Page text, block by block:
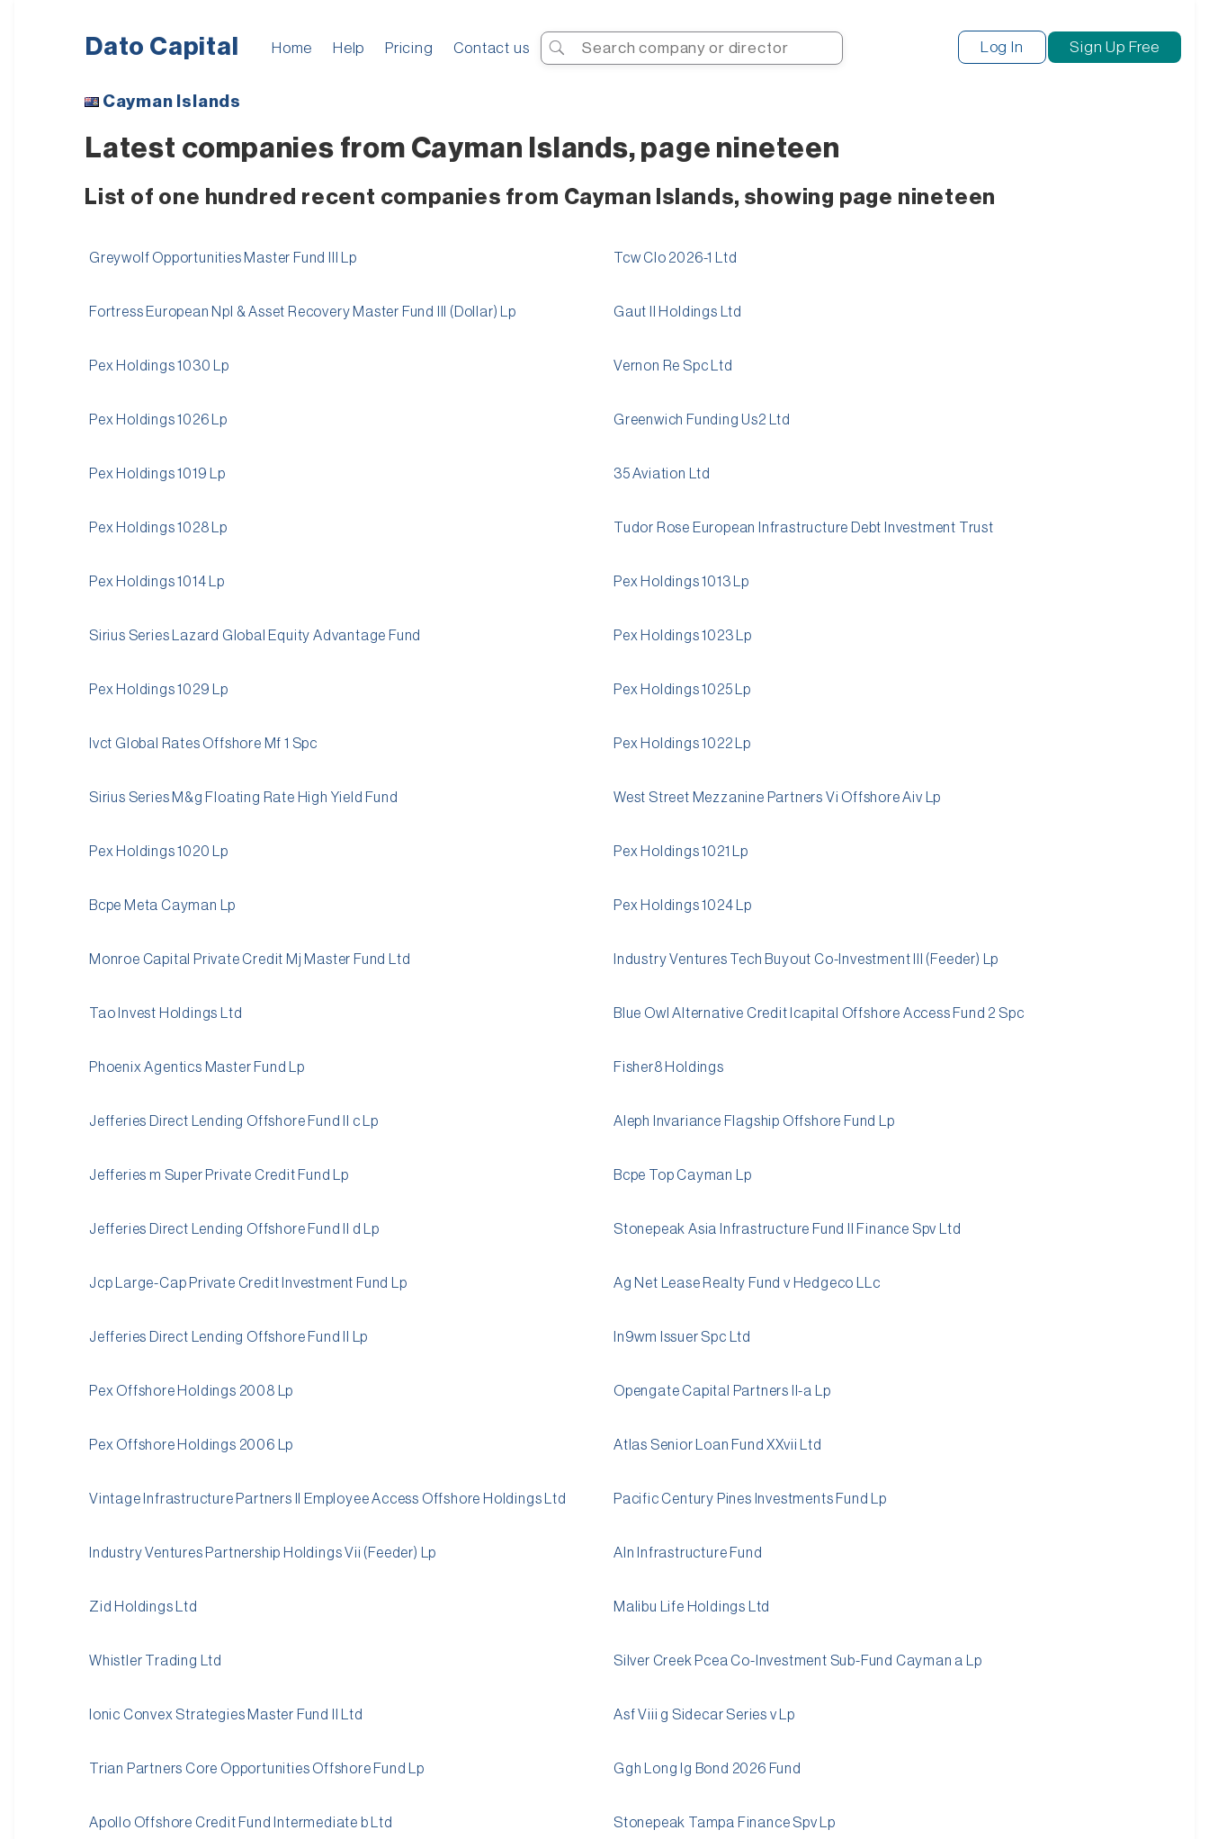
Home Help Pricing Contact us
Search
Search Log In Sign Up Free
Cayman Islands
Latest companies from Cayman Islands, page nineteen
List of one hundred recent companies from Cayman Islands, showing page nineteen
Greywolf Opportunities Master Fund III Lp
Fortress European Npl & Asset Recovery Master Fund III (Dollar) Lp
Pex Holdings 1030 Lp
Pex Holdings 1026 Lp
Pex Holdings 1019 Lp
Pex Holdings 1028 Lp
Pex Holdings 1014 Lp
Sirius Series Lazard Global Equity Advantage Fund
Pex Holdings 1029 Lp
Ivct Global Rates Offshore Mf 1 Spc
Sirius Series M&g Floating Rate High Yield Fund
Pex Holdings 1020 Lp
Bcpe Meta Cayman Lp
Monroe Capital Private Credit Mj Master Fund Ltd
Tao Invest Holdings Ltd
Phoenix Agentics Master Fund Lp
Jefferies Direct Lending Offshore Fund II c Lp
Jefferies m Super Private Credit Fund Lp
Jefferies Direct Lending Offshore Fund II d Lp
Jcp Large-Cap Private Credit Investment Fund Lp
Jefferies Direct Lending Offshore Fund II Lp
Pex Offshore Holdings 2008 Lp
Pex Offshore Holdings 2006 Lp
Vintage Infrastructure Partners II Employee Access Offshore Holdings Ltd
Industry Ventures Partnership Holdings Vii (Feeder) Lp
Zid Holdings Ltd
Whistler Trading Ltd
Ionic Convex Strategies Master Fund II Ltd
Trian Partners Core Opportunities Offshore Fund Lp
Apollo Offshore Credit Fund Intermediate b Ltd
Tcw Clo 2026-1 Ltd
Gaut II Holdings Ltd
Vernon Re Spc Ltd
Greenwich Funding Us2 Ltd
35 Aviation Ltd
Tudor Rose European Infrastructure Debt Investment Trust
Pex Holdings 1013 Lp
Pex Holdings 1023 Lp
Pex Holdings 1025 Lp
Pex Holdings 1022 Lp
West Street Mezzanine Partners Vi Offshore Aiv Lp
Pex Holdings 1021 Lp
Pex Holdings 1024 Lp
Industry Ventures Tech Buyout Co-Investment III (Feeder) Lp
Blue Owl Alternative Credit Icapital Offshore Access Fund 2 Spc
Fisher8 Holdings
Aleph Invariance Flagship Offshore Fund Lp
Bcpe Top Cayman Lp
Stonepeak Asia Infrastructure Fund II Finance Spv Ltd
Ag Net Lease Realty Fund v Hedgeco LLc
In9wm Issuer Spc Ltd
Opengate Capital Partners II-a Lp
Atlas Senior Loan Fund XXvii Ltd
Pacific Century Pines Investments Fund Lp
Aln Infrastructure Fund
Malibu Life Holdings Ltd
Silver Creek Pcea Co-Investment Sub-Fund Cayman a Lp
Asf Viii g Sidecar Series v Lp
Ggh Long Ig Bond 2026 Fund
Stonepeak Tampa Finance Spv Lp
Dato Capital